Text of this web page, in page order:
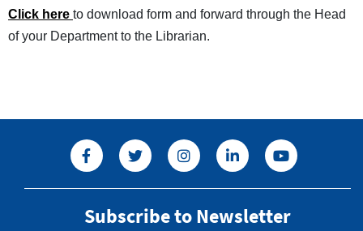
Click here to download form and forward through the Head
of your Department to the Librarian.
Subscribe to Newsletter